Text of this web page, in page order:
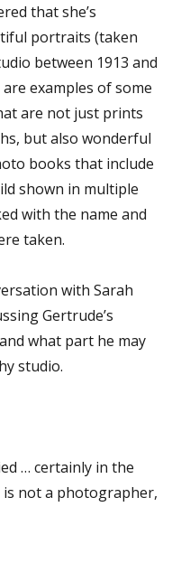
that she’s
portraits (taken
between 1913 and
examples of some
are not just prints
but also wonderful
books that include
shown in multiple
with the name and
taken.
with Sarah
Gertrude’s
what part he may
studio.
… certainly in the
is not a photographer,